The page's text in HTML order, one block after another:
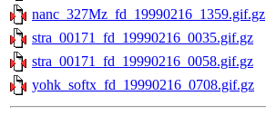
nanc_327Mz_fd_19990216_1359.gif.gz
stra_00171_fd_19990216_0035.gif.gz
stra_00171_fd_19990216_0058.gif.gz
yohk_softx_fd_19990216_0708.gif.gz